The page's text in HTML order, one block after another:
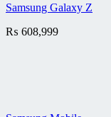
Samsung Galaxy Z
₨ 608,999